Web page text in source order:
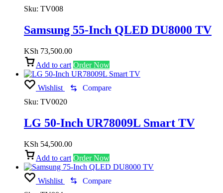
Sku: TV008
Samsung 55-Inch QLED DU8000 TV
KSh 73,500.00
Add to cart Order Now
Wishlist
Compare
Sku: TV0020
LG 50-Inch UR78009L Smart TV
KSh 54,500.00
Add to cart Order Now
Wishlist
Compare